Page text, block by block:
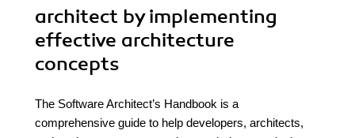
architect by implementing
effective architecture
concepts
The Software Architect’s Handbook is a
comprehensive guide to help developers, architects,